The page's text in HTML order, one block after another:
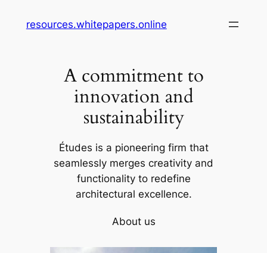
resources.whitepapers.online
A commitment to
innovation and
sustainability
Études is a pioneering firm that
seamlessly merges creativity and
functionality to redefine
architectural excellence.
About us